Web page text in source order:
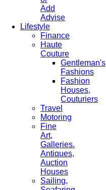
Add
Advise
Lifestyle
Finance
Haute
Couture
Gentleman's
Fashions
Fashion
Houses,
Couturiers
Travel
Motoring
Fine
Art,
Galleries.
Antiques,
Auction
Houses
Sailing,